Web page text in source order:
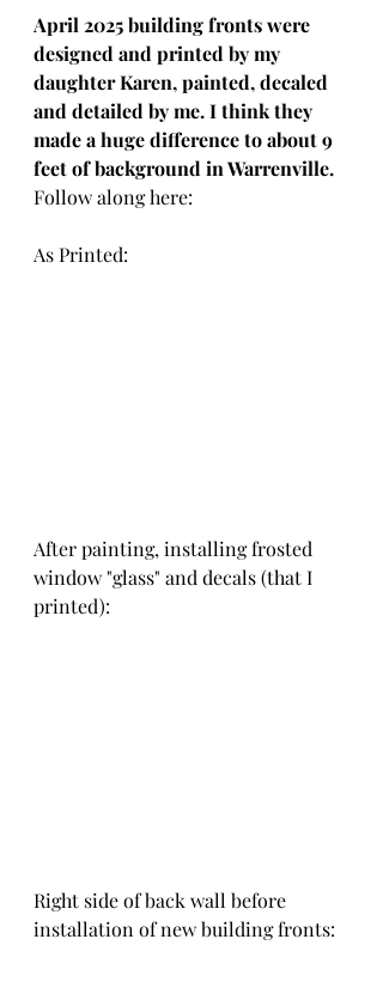
April 2025 building fronts were
designed and printed by my
daughter Karen, painted, decaled
and detailed by me. I think they
made a huge difference to about 9
feet of background in Warrenville.
Follow along here:
As Printed:
After painting, installing frosted
window "glass" and decals (that I
printed):
Right side of back wall before
installation of new building fronts: